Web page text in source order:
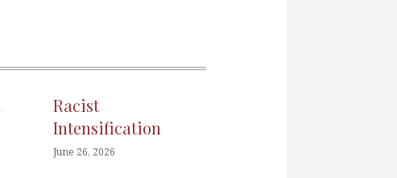
Racist
Intensification
June 26, 2026